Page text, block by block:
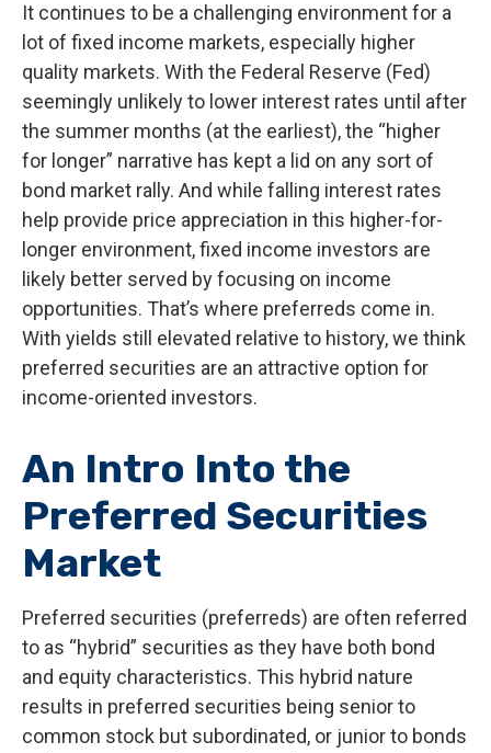
It continues to be a challenging environment for a
lot of fixed income markets, especially higher
quality markets. With the Federal Reserve (Fed)
seemingly unlikely to lower interest rates until after
the summer months (at the earliest), the “higher
for longer” narrative has kept a lid on any sort of
bond market rally. And while falling interest rates
help provide price appreciation in this higher-for-
longer environment, fixed income investors are
likely better served by focusing on income
opportunities. That’s where preferreds come in.
With yields still elevated relative to history, we think
preferred securities are an attractive option for
income-oriented investors.
An Intro Into the
Preferred Securities
Market
Preferred securities (preferreds) are often referred
to as “hybrid” securities as they have both bond
and equity characteristics. This hybrid nature
results in preferred securities being senior to
common stock but subordinated, or junior to bonds